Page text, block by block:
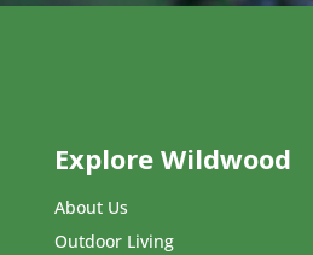
Explore Wildwood
About Us
Outdoor Living